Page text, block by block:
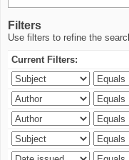
Filters
Use filters to refine the
Current Filters: